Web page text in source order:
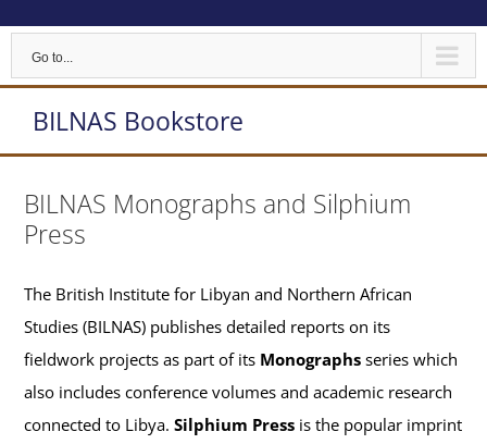
Go to...
BILNAS Bookstore
BILNAS Monographs and Silphium
Press
The British Institute for Libyan and Northern African
Studies (BILNAS) publishes detailed reports on its
fieldwork projects as part of its Monographs series which
also includes conference volumes and academic research
connected to Libya.Silphium Press is the popular imprint